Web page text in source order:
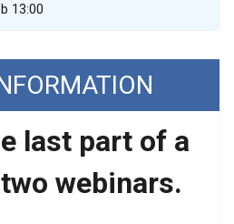
13:00
last part of a
webinars.